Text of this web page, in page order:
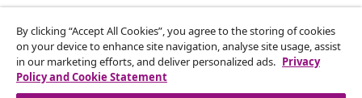
By clicking “Accept All Cookies”, you agree to the storing of cookies
on your device to enhance site navigation, analyse site usage, assist
in our marketing efforts, and deliver personalized ads. Privacy
Policy and Cookie Statement